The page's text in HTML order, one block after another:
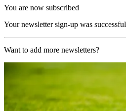
You are now subscribed
Your newsletter sign-up was successful
Want to add more newsletters?